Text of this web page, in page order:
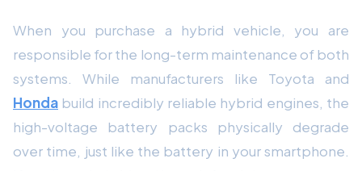
When you purchase a hybrid vehicle, you are
responsible for the long-term maintenance of both
systems. While manufacturers like Toyota and
Honda build incredibly reliable hybrid engines, the
high-voltage battery packs physically degrade
over time, just like the battery in your smartphone.